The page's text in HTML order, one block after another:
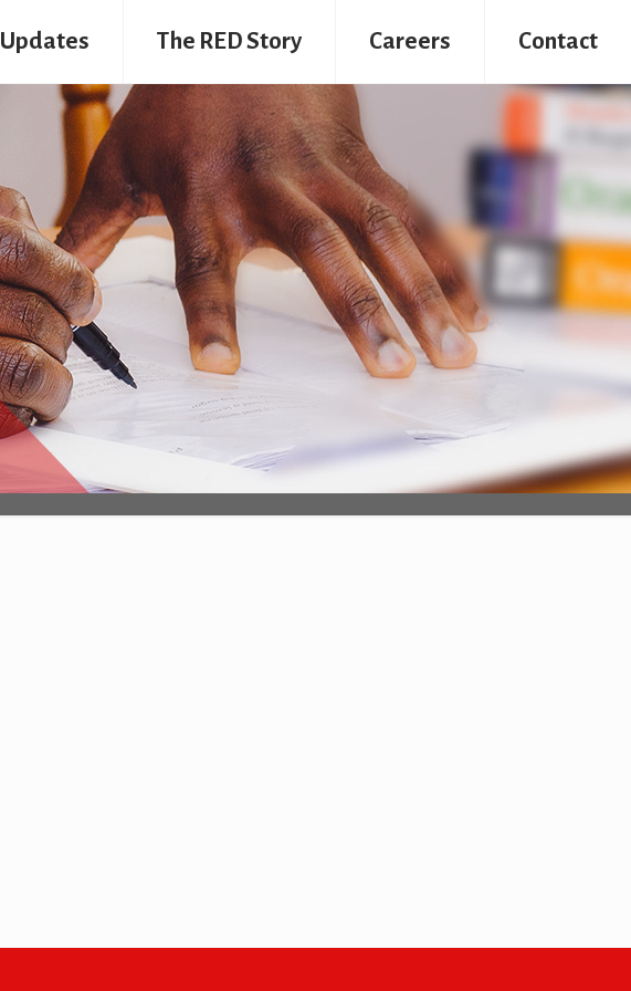
Updates The RED Story Careers Contact